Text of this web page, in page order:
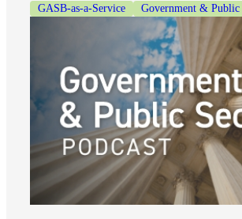
GASB-as-a-Service Government & Public